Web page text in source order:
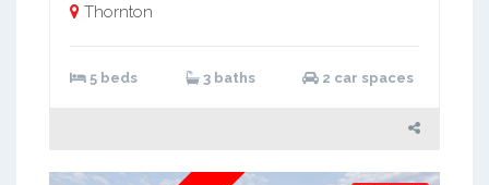
Thornton
5 beds 3 baths 2 car spaces